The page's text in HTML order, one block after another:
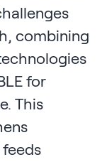
combining
for
This